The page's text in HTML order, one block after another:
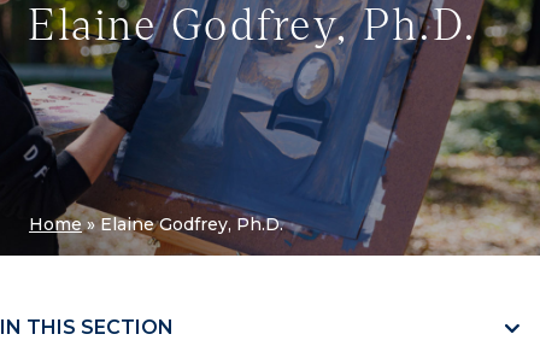
Elaine Godfrey, Ph.D.
Home»Elaine Godfrey, Ph.D.
IN THIS SECTION